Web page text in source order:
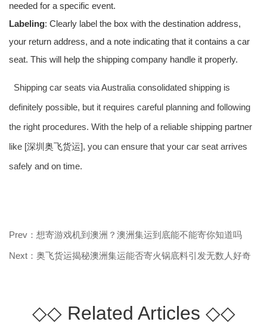
needed for a specific event.
Labeling: Clearly label the box with the destination address,
your return address, and a note indicating that it contains a car
seat. This will help the shipping company handle it properly.
Shipping car seats via Australia consolidated shipping is
definitely possible, but it requires careful planning and following
the right procedures. With the help of a reliable shipping partner
like [深圳奥飞货运], you can ensure that your car seat arrives
safely and on time.
Prev：想寄游戏机到澳洲？澳洲集运到底能不能寄你知道吗
Next：奥飞货运揭秘澳洲集运能否寄火锅底料引发无数人好奇
◇◇Related Articles ◇◇